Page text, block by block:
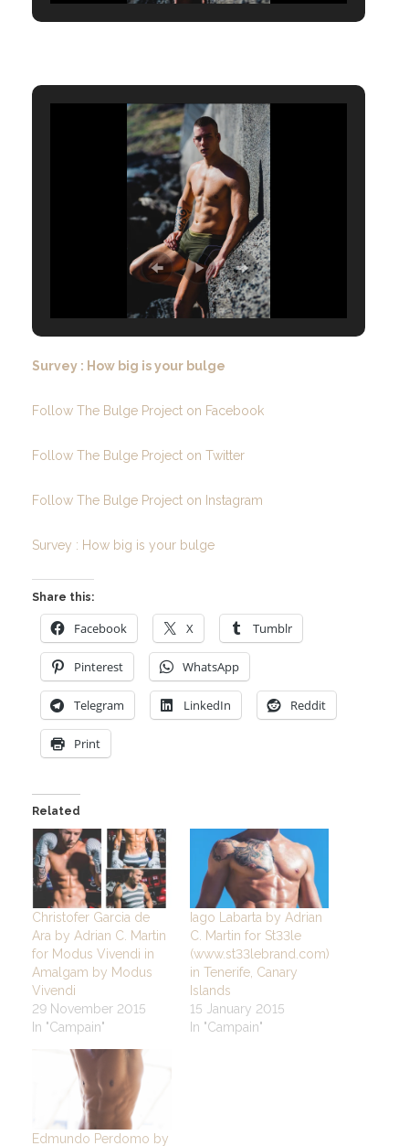
Survey : How big is your bulge
Follow The Bulge Project on Facebook
Follow The Bulge Project on Twitter
Follow The Bulge Project on Instagram
Survey : How big is your bulge
Share this:
Facebook X Tumblr
Pinterest WhatsApp
Telegram LinkedIn Reddit
Print
Related
Christofer Garcia de
Ara by Adrian C. Martin
for Modus Vivendi in
Amalgam by Modus
Vivendi
29 November 2015
In "Campain"
Iago Labarta by Adrian
C. Martin for St33le
(www.st33lebrand.com)
in Tenerife, Canary
Islands
15 January 2015
In "Campain"
Edmundo Perdomo by